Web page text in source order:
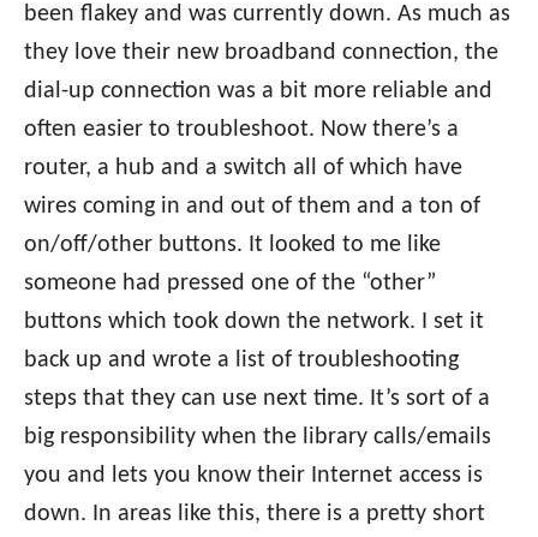
been flakey and was currently down. As much as
they love their new broadband connection, the
dial-up connection was a bit more reliable and
often easier to troubleshoot. Now there’s a
router, a hub and a switch all of which have
wires coming in and out of them and a ton of
on/off/other buttons. It looked to me like
someone had pressed one of the “other”
buttons which took down the network. I set it
back up and wrote a list of troubleshooting
steps that they can use next time. It’s sort of a
big responsibility when the library calls/emails
you and lets you know their Internet access is
down. In areas like this, there is a pretty short